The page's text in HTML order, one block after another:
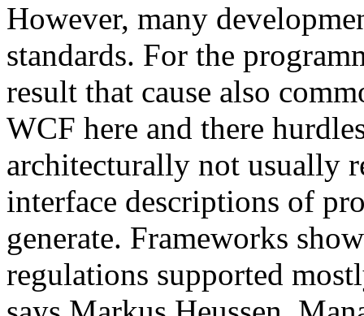
However, many
standards. For the
result that cause also
WCF here and there
architecturally not usually
interface descriptions of
generate. Frameworks
regulations supported